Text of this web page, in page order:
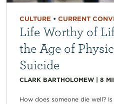
CULTURE • CURRENT
Life Worthy of
the Age of
Suicide
CLARK BARTHOLOMEW| 8
How does someone die well?